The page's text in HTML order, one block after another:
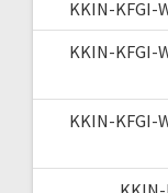
KKIN-KFGI-
KKIN-KFGI-
KKIN-KFGI-